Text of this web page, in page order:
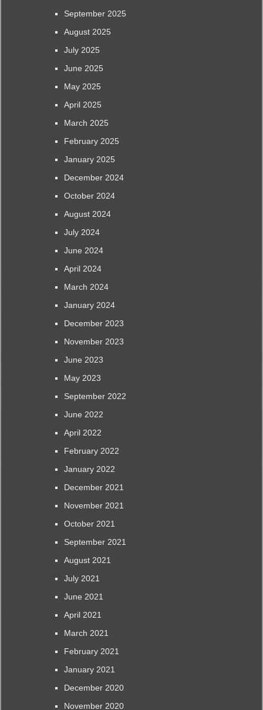
September 2025
August 2025
July 2025
June 2025
May 2025
April 2025
March 2025
February 2025
January 2025
December 2024
October 2024
August 2024
July 2024
June 2024
April 2024
March 2024
January 2024
December 2023
November 2023
June 2023
May 2023
September 2022
June 2022
April 2022
February 2022
January 2022
December 2021
November 2021
October 2021
September 2021
August 2021
July 2021
June 2021
April 2021
March 2021
February 2021
January 2021
December 2020
November 2020